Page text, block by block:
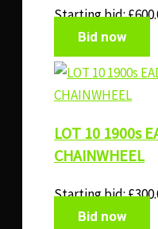
Starting bid:£
Bid now
LOT 10 1900s
CHAINWHEEL
Starting bid:£
Bid now